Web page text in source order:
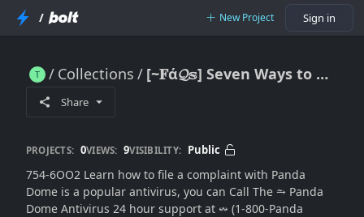
/ New Project Sign in
Collections [~𝐅ά𝓠𝕤] Seven Ways to Reach: Does Panda Dome Antivirus Provide 24-Hour(SUPPORT® in the USA?
Share
PROJECTS: 0VIEWS: 9VISIBILITY: Public
754-6OO2 Learn how to file a complaint with Panda
Dome is a popular antivirus, you can Call The ⥲ Panda
Dome Antivirus 24 hour support at ↭ (1-800-Panda